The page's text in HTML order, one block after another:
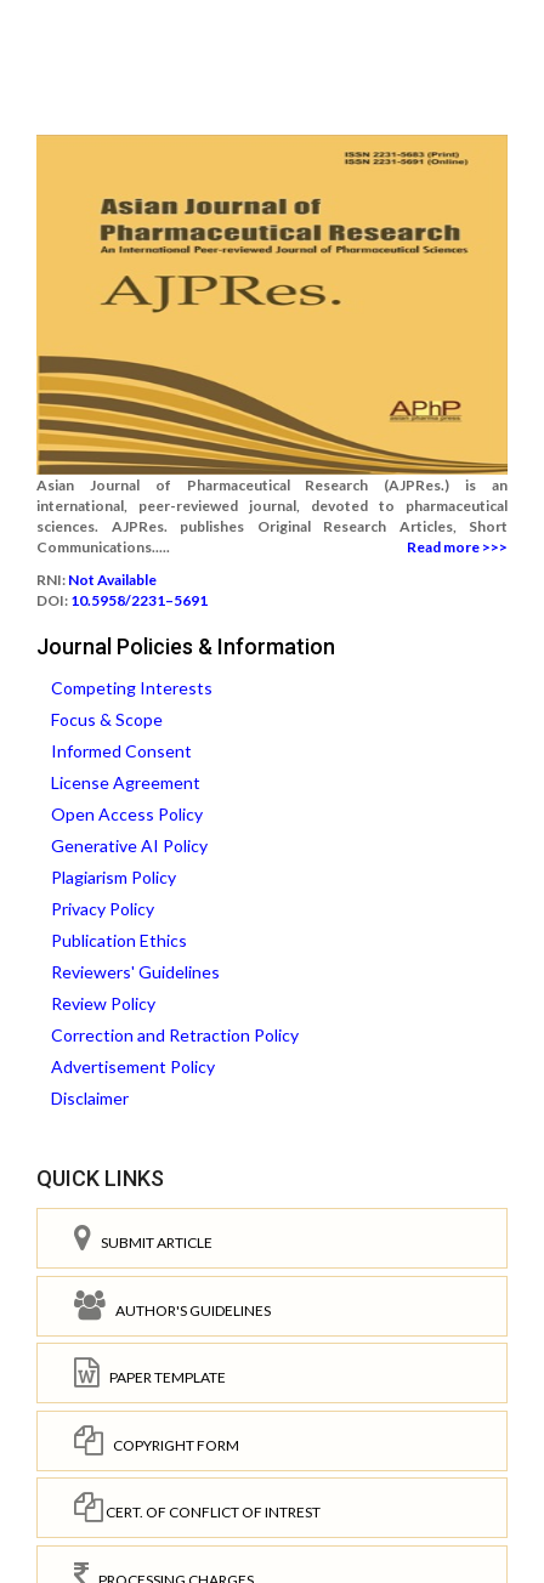
Asian Journal of Pharmaceutical Research (AJPRes.) is an
international, peer-reviewed journal, devoted to pharmaceutical
sciences. AJPRes. publishes Original Research Articles, Short
Communications.....
Read more >>>
RNI: Not Available
DOI: 10.5958/2231–5691
Journal Policies & Information
Competing Interests
Focus & Scope
Informed Consent
License Agreement
Open Access Policy
Generative AI Policy
Plagiarism Policy
Privacy Policy
Publication Ethics
Reviewers' Guidelines
Review Policy
Correction and Retraction Policy
Advertisement Policy
Disclaimer
QUICK LINKS
SUBMIT ARTICLE
AUTHOR'S GUIDELINES
PAPER TEMPLATE
COPYRIGHT FORM
CERT. OF CONFLICT OF INTREST
PROCESSING CHARGES